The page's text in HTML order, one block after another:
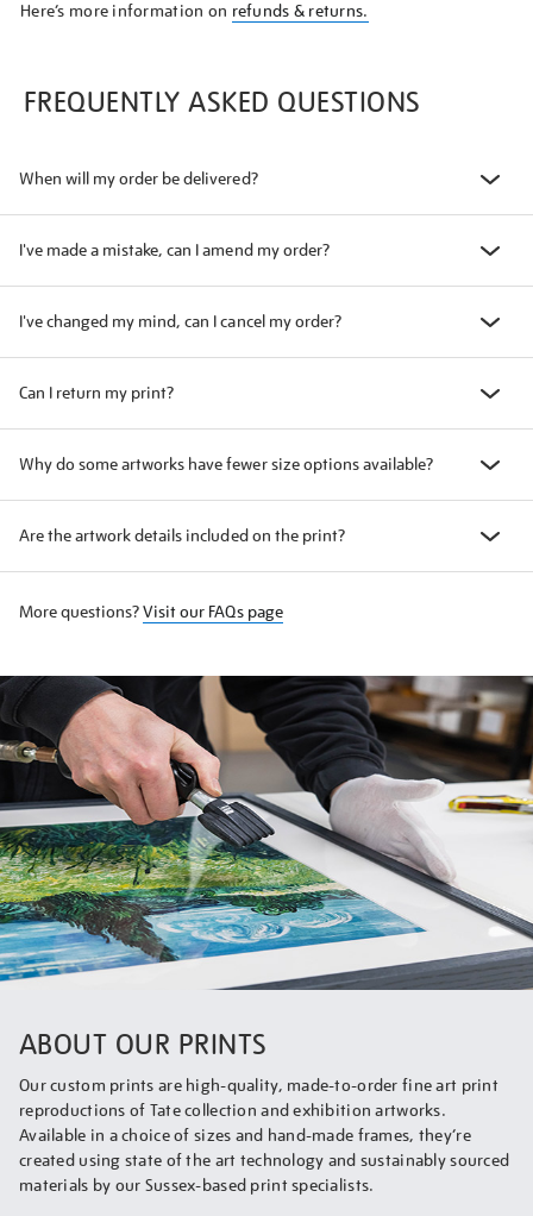
Here’s more information on refunds & returns.
FREQUENTLY ASKED QUESTIONS
When will my order be delivered?
I've made a mistake, can I amend my order?
I've changed my mind, can I cancel my order?
Can I return my print?
Why do some artworks have fewer size options available?
Are the artwork details included on the print?
More questions?Visit our FAQs page
ABOUT OUR PRINTS
Our custom prints are high-quality, made-to-order fine art print
reproductions of Tate collection and exhibition artworks.
Available in a choice of sizes and hand-made frames, they’re
created using state of the art technology and sustainably sourced
materials by our Sussex-based print specialists.